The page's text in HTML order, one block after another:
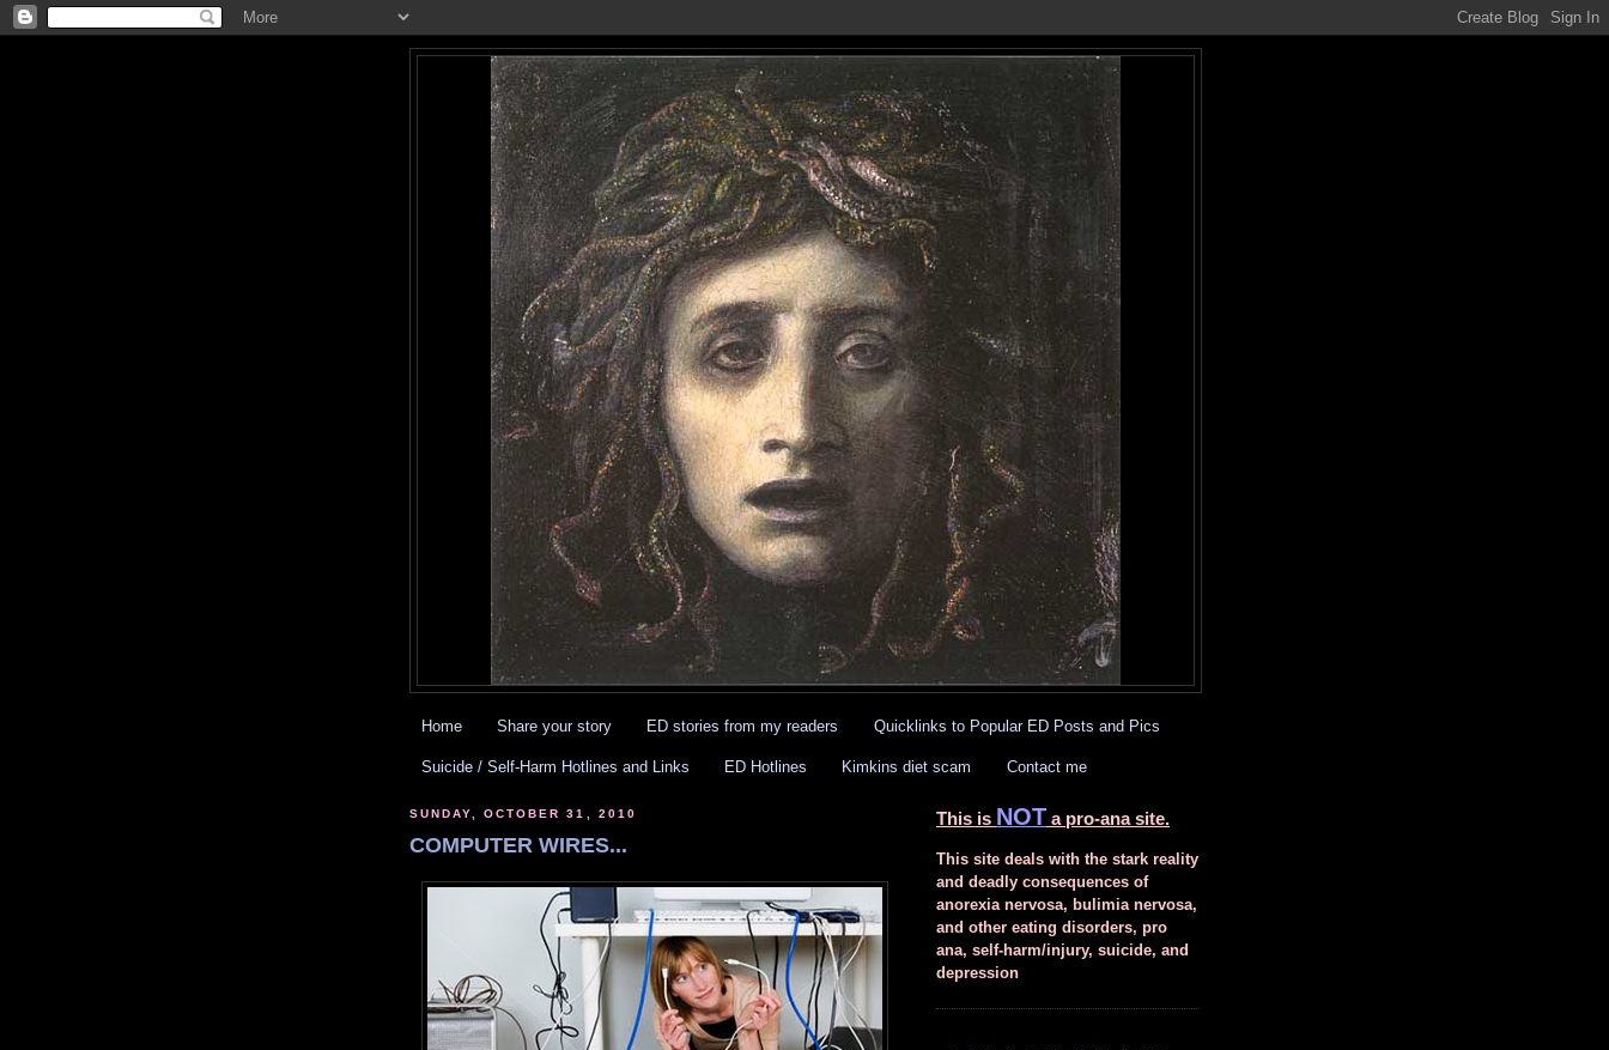
Home Share your story ED stories from my readers Quicklinks to Popular ED Posts and Pics
Suicide / Self-Harm Hotlines and Links ED Hotlines Kimkins diet scam Contact me
SUNDAY, OCTOBER 31, 2010
COMPUTER WIRES...
This is NOT a pro-ana site.
This site deals with the stark reality
and deadly consequences of
anorexia nervosa, bulimia nervosa,
and other eating disorders, pro
ana, self-harm/injury, suicide, and
depression